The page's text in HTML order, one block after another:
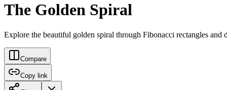
The Golden Spiral
Explore the beautiful golden spiral through Fibonacci rectangles and
Compare
Copy link